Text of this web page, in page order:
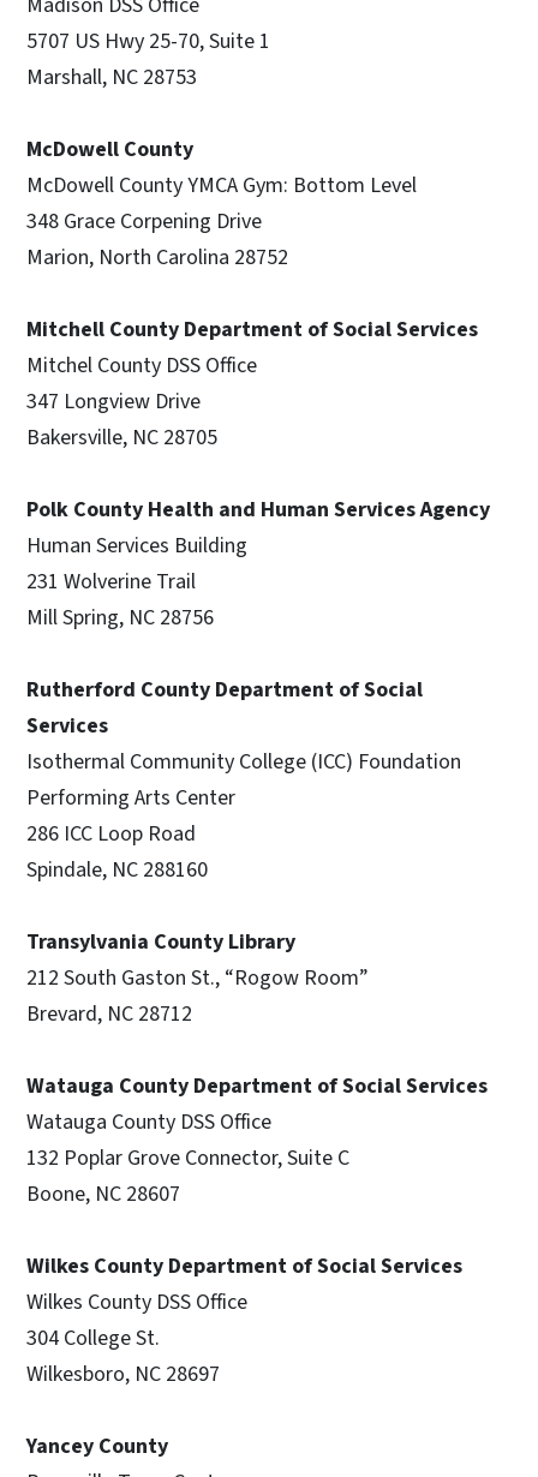
5707 US Hwy 25-70, Suite 1
Marshall, NC 28753
McDowell County
McDowell County YMCA Gym: Bottom Level
348 Grace Corpening Drive
Marion, North Carolina 28752
Mitchell County Department of Social Services
Mitchel County DSS Office
347 Longview Drive
Bakersville, NC 28705
Polk County Health and Human Services Agency
Human Services Building
231 Wolverine Trail
Mill Spring, NC 28756
Rutherford County Department of Social
Services
Isothermal Community College (ICC) Foundation
Performing Arts Center
286 ICC Loop Road
Spindale, NC 288160
Transylvania County Library
212 South Gaston St., “Rogow Room”
Brevard, NC 28712
Watauga County Department of Social Services
Watauga County DSS Office
132 Poplar Grove Connector, Suite C
Boone, NC 28607
Wilkes County Department of Social Services
Wilkes County DSS Office
304 College St.
Wilkesboro, NC 28697
Yancey County